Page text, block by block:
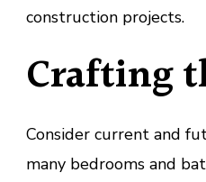
construction projects.
Crafting
Consider current and
many bedrooms and